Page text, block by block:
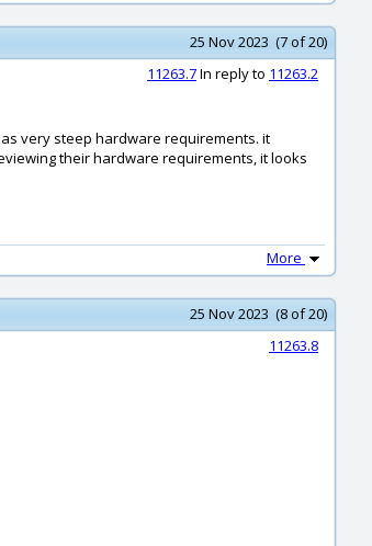
25 Nov 2023 (7 of 20)
11263.7In reply to 11263.2
very steep hardware requirements. it
their hardware requirements, it looks
More
25 Nov 2023 (8 of 20)
11263.8